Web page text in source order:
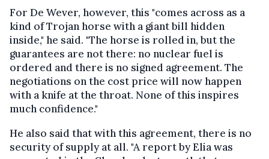
For De Wever, however, this "comes across as a
kind of Trojan horse with a giant bill hidden
inside," he said. "The horse is rolled in, but the
guarantees are not there: no nuclear fuel is
ordered and there is no signed agreement. The
negotiations on the cost price will now happen
with a knife at the throat. None of this inspires
much confidence."
He also said that with this agreement, there is no
security of supply at all. "A report by Elia was